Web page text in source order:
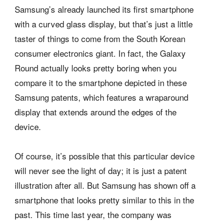
Samsung’s already launched its first smartphone
with a curved glass display, but that’s just a little
taster of things to come from the South Korean
consumer electronics giant. In fact, the Galaxy
Round actually looks pretty boring when you
compare it to the smartphone depicted in these
Samsung patents, which features a wraparound
display that extends around the edges of the
device.
Of course, it’s possible that this particular device
will never see the light of day; it is just a patent
illustration after all. But Samsung has shown off a
smartphone that looks pretty similar to this in the
past. This time last year, the company was